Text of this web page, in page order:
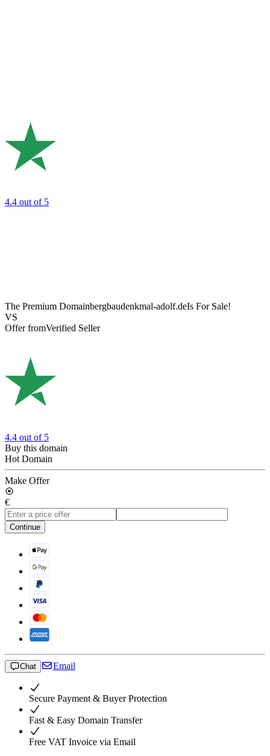
4.4 out of 5
The Premium Domainbergbaudenkmal-adolf.deIs For Sale!
VS
Offer fromVerified Seller
4.4 out of 5
Buy this domain
Hot Domain
Make Offer
€
Continue
Chat Email
Secure Payment & Buyer Protection
Fast & Easy Domain Transfer
Free VAT Invoice via Email